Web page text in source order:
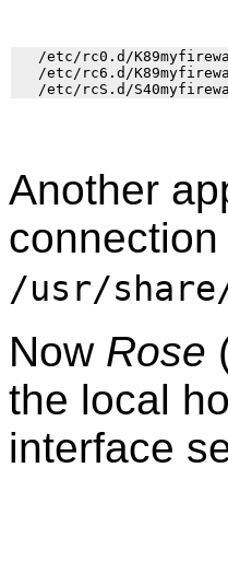
/etc/rc0.d/
/etc/rc6.d/
Another
/usr/
Now Rose
the local
interface